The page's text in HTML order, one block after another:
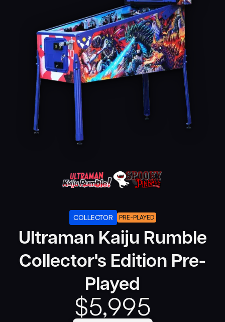
COLLECTOR PRE-PLAYED
Ultraman Kaiju Rumble
Collector's Edition Pre-
Played
$5,995